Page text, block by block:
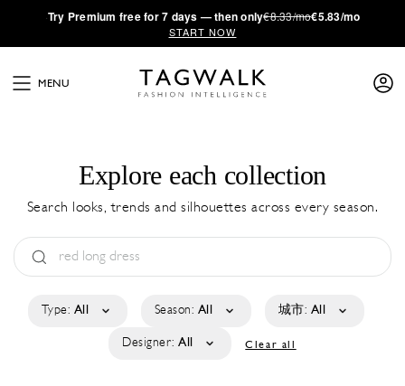
·Try Premium free for 7 days — then only€8.33/mo€5.83/mo
START NOW
MENU
Explore each collection
Search looks, trends and silhouettes across every season.
Type: All Season: All 城市: All
Designer: All Clear all